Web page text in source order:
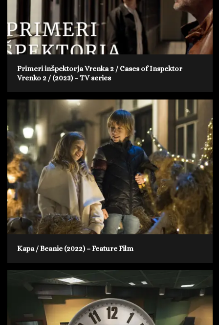
Primeri inšpektorja Vrenka 2 / Cases of Inspektor
Vrenko 2 / (2023) – TV series
Kapa / Beanie (2022) – Feature Film